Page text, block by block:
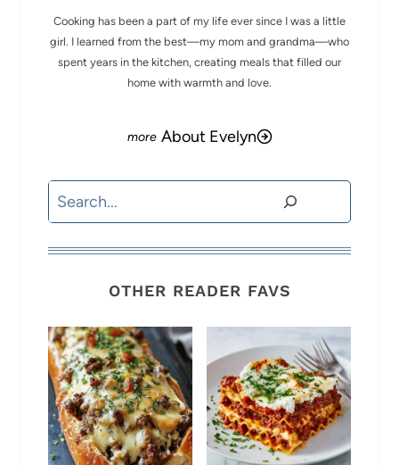
Cooking has been a part of my life ever since I was a little
girl. I learned from the best—my mom and grandma—who
spent years in the kitchen, creating meals that filled our
home with warmth and love.
About Evelyn
Search
OTHER READER FAVS